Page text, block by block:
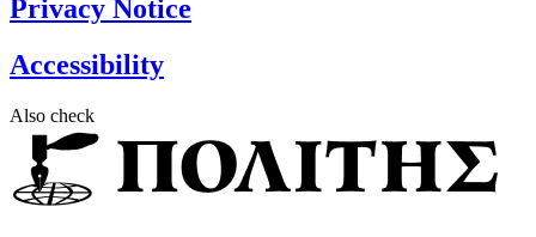
Privacy Notice
Accessibility
Also check